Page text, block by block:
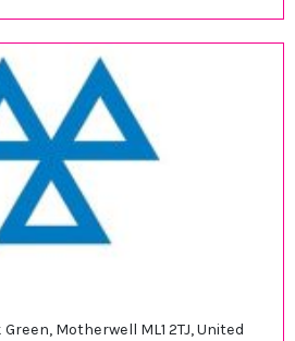
Motherwell ML1 2TJ, United